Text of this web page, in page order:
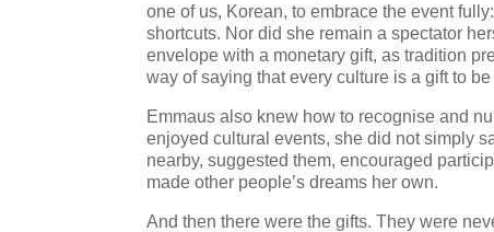
one of us, Korean, to embrace the event
shortcuts. Nor did she remain a spectator
envelope with a monetary gift, as tradition
way of saying that every culture is a gift to
Emmaus also knew how to recognise and
enjoyed cultural events, she did not simply
nearby, suggested them, encouraged
made other people’s dreams her own.
And then there were the gifts. They were